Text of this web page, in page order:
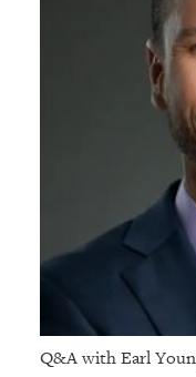
Q&A with Earl